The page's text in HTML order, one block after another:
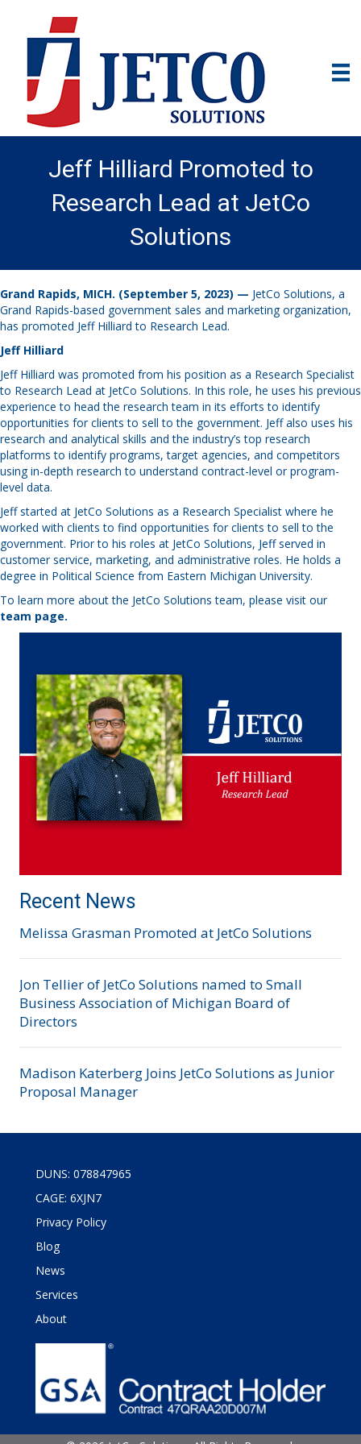
Jeff Hilliard Promoted to
Research Lead at JetCo
Solutions
Grand Rapids, MICH. (September 5, 2023) — JetCo Solutions, a
Grand Rapids-based government sales and marketing organization,
has promoted Jeff Hilliard to Research Lead.
Jeff Hilliard
Jeff Hilliard was promoted from his position as a Research Specialist
to Research Lead at JetCo Solutions. In this role, he uses his previous
experience to head the research team in its efforts to identify
opportunities for clients to sell to the government. Jeff also uses his
research and analytical skills and the industry’s top research
platforms to identify programs, target agencies, and competitors
using in-depth research to understand contract-level or program-
level data.
Jeff started at JetCo Solutions as a Research Specialist where he
worked with clients to find opportunities for clients to sell to the
government. Prior to his roles at JetCo Solutions, Jeff served in
customer service, marketing, and administrative roles. He holds a
degree in Political Science from Eastern Michigan University.
To learn more about the JetCo Solutions team, please visit our
team page.
Recent News
Melissa Grasman Promoted at JetCo Solutions
Jon Tellier of JetCo Solutions named to Small
Business Association of Michigan Board of
Directors
Madison Katerberg Joins JetCo Solutions as Junior
Proposal Manager
DUNS: 078847965
CAGE: 6XJN7
Privacy Policy
Blog
News
Services
About